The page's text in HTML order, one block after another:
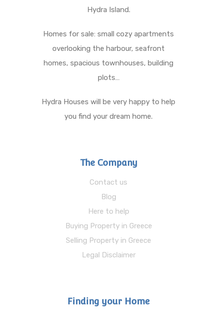
Hydra Island.
Homes for sale: small cozy apartments
overlooking the harbour, seafront
homes, spacious townhouses, building
plots…
Hydra Houses will be very happy to help
you find your dream home.
The Company
Contact us
Blog
Here to help
Buying Property in Greece
Selling Property in Greece
Legal Disclaimer
Finding your Home